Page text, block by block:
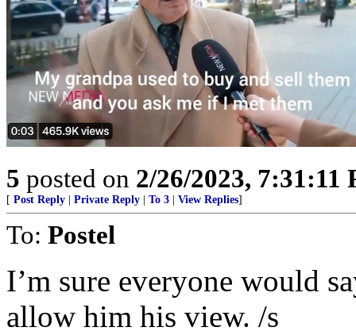
5 posted on 2/26/2023, 7:31:11
[ Post Reply Private Reply To 3 View Replies]
To: Postel
I’m sure everyone would
allow him his view. /s